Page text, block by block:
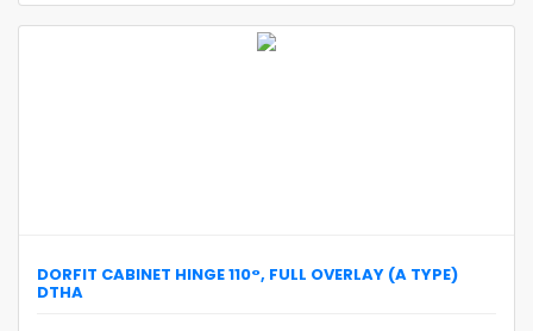
DORFIT CABINET HINGE 110°, FULL OVERLAY (A TYPE)
DTHA